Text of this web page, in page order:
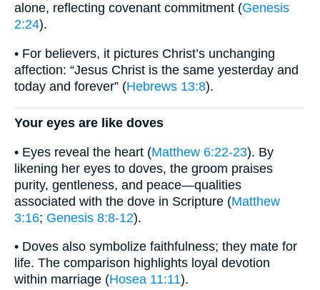
alone, reflecting covenant commitment (Genesis
2:24).
• For believers, it pictures Christ’s unchanging
affection: “Jesus Christ is the same yesterday and
today and forever” (Hebrews 13:8).
Your eyes are like doves
• Eyes reveal the heart (Matthew 6:22-23). By
likening her eyes to doves, the groom praises
purity, gentleness, and peace—qualities
associated with the dove in Scripture (Matthew
3:16; Genesis 8:8-12).
• Doves also symbolize faithfulness; they mate for
life. The comparison highlights loyal devotion
within marriage (Hosea 11:11).